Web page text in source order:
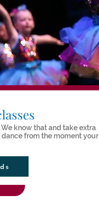
know that and take extra
from the moment your